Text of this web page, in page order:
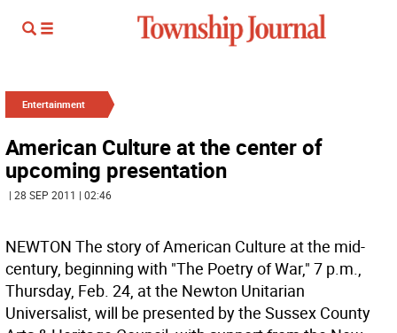
Entertainment
American Culture at the center of
upcoming presentation
| 28 SEP 2011 | 02:46
NEWTON The story of American Culture at the mid-
century, beginning with "The Poetry of War," 7 p.m.,
Thursday, Feb. 24, at the Newton Unitarian
Universalist, will be presented by the Sussex County